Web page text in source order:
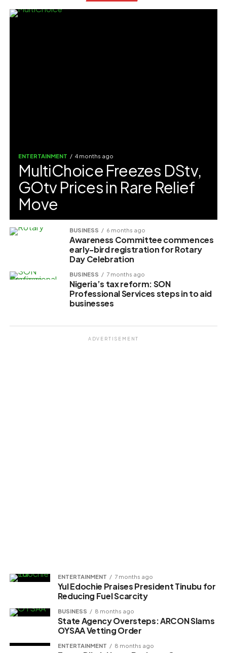
ENTERTAINMENT 4 months ago
MultiChoice Freezes DStv,
GOtv Prices in Rare Relief
Move
BUSINESS 6 months ago
Awareness Committee commences
early-bird registration for Rotary
Day Celebration
BUSINESS 7 months ago
Nigeria’s tax reform: SON
Professional Services steps in to aid
businesses
ADVERTISEMENT
ENTERTAINMENT 7 months ago
Yul Edochie Praises President Tinubu for
Reducing Fuel Scarcity
BUSINESS 8 months ago
State Agency Oversteps: ARCON Slams
OYSAA Vetting Order
ENTERTAINMENT 8 months ago